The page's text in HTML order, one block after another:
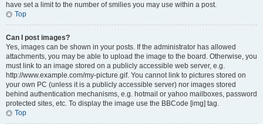
have set a limit to the number of smilies you may use within a post.
Top
Can I post images?
Yes, images can be shown in your posts. If the administrator has allowed
attachments, you may be able to upload the image to the board. Otherwise, you
must link to an image stored on a publicly accessible web server, e.g.
http://www.example.com/my-picture.gif. You cannot link to pictures stored on
your own PC (unless it is a publicly accessible server) nor images stored
behind authentication mechanisms, e.g. hotmail or yahoo mailboxes, password
protected sites, etc. To display the image use the BBCode [img] tag.
Top